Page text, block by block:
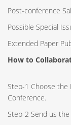
Post-conference
Possible Special
Extended Paper
How to
Step-1 Choose the
Conference.
Step-2 Send us the